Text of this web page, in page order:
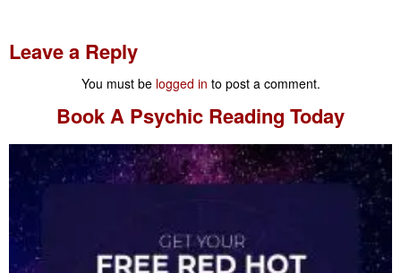
Leave a Reply
You must be logged in to post a comment.
Book A Psychic Reading Today